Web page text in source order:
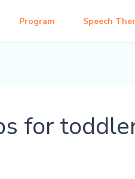
Program Speech
for